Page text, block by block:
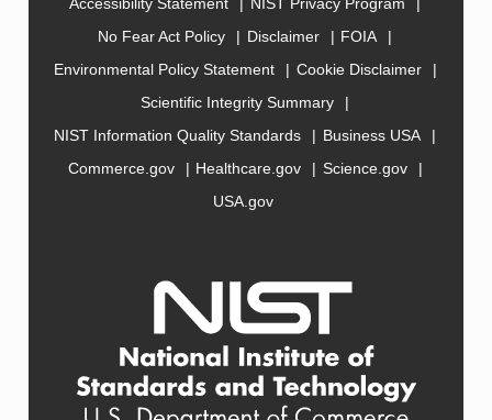
No Fear Act Policy
Disclaimer
FOIA
Environmental Policy Statement
Cookie Disclaimer
Scientific Integrity Summary
NIST Information Quality Standards
Business USA
Commerce.gov
Healthcare.gov
Science.gov
USA.gov